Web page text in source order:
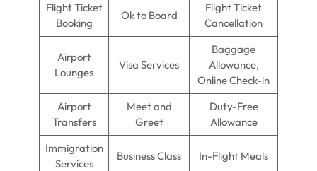
Flight Ticket
Booking
Ok to Board
Flight Ticket
Cancellation
Airport
Lounges
Visa Services
Baggage
Allowance,
Online Check-in
Airport
Transfers
Meet and
Greet
Duty-Free
Allowance
Immigration
Services
Business Class In-Flight Meals